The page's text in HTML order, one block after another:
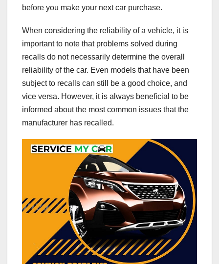
before you make your next car purchase.
When considering the reliability of a vehicle, it is
important to note that problems solved during
recalls do not necessarily determine the overall
reliability of the car. Even models that have been
subject to recalls can still be a good choice, and
vice versa. However, it is always beneficial to be
informed about the most common issues that the
manufacturer has recalled.